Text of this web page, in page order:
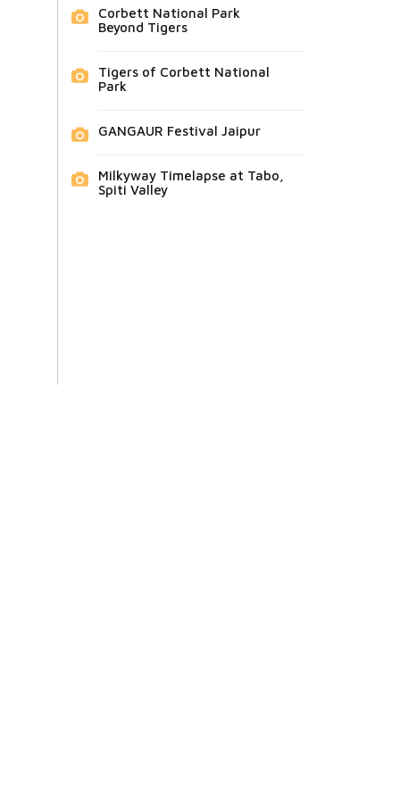
Corbett National Park
Beyond Tigers
Tigers of Corbett National
Park
GANGAUR Festival Jaipur
Milkyway Timelapse at Tabo,
Spiti Valley